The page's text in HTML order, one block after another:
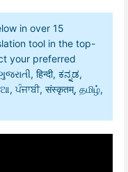
in over 15
tool in the top-
your preferred
हिन्दी, ಕನ್ನಡ,
ਪੰਜਾਬੀ, संस्कृतम्, தமிழ்,